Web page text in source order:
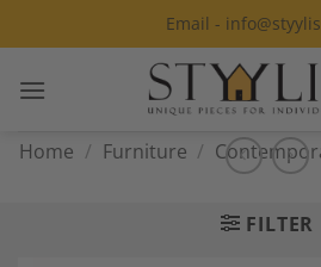
to
Email -
Home / Furniture /
FILTER